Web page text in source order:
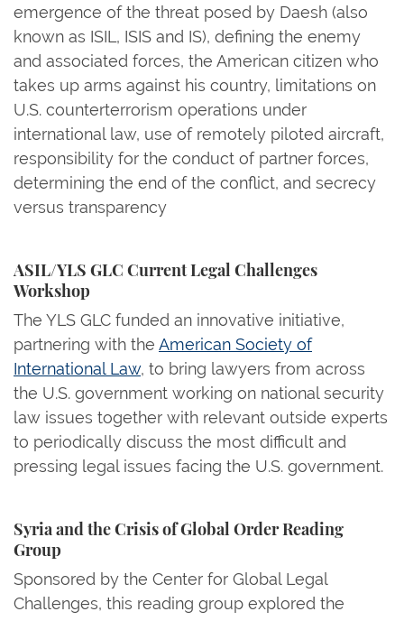
emergence of the threat posed by Daesh (also
known as ISIL, ISIS and IS), defining the enemy
and associated forces, the American citizen who
takes up arms against his country, limitations on
U.S. counterterrorism operations under
international law, use of remotely piloted aircraft,
responsibility for the conduct of partner forces,
determining the end of the conflict, and secrecy
versus transparency
ASIL/YLS GLC Current Legal Challenges
Workshop
The YLS GLC funded an innovative initiative,
partnering with the American Society of
International Law, to bring lawyers from across
the U.S. government working on national security
law issues together with relevant outside experts
to periodically discuss the most difficult and
pressing legal issues facing the U.S. government.
Syria and the Crisis of Global Order Reading
Group
Sponsored by the Center for Global Legal
Challenges, this reading group explored the